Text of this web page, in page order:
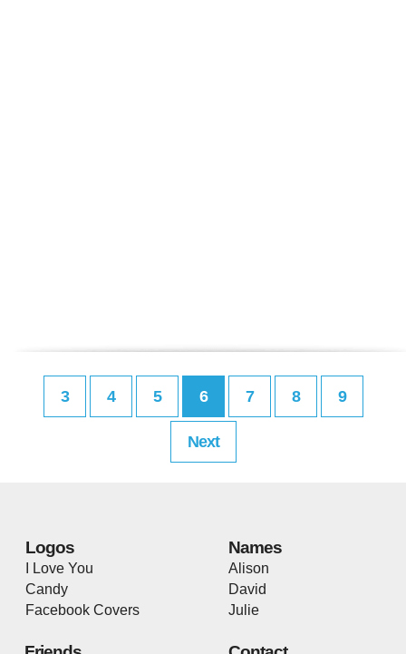
3 4 5 6 7 8 9
Next
Logos
I Love You
Candy
Facebook Covers
Names
Alison
David
Julie